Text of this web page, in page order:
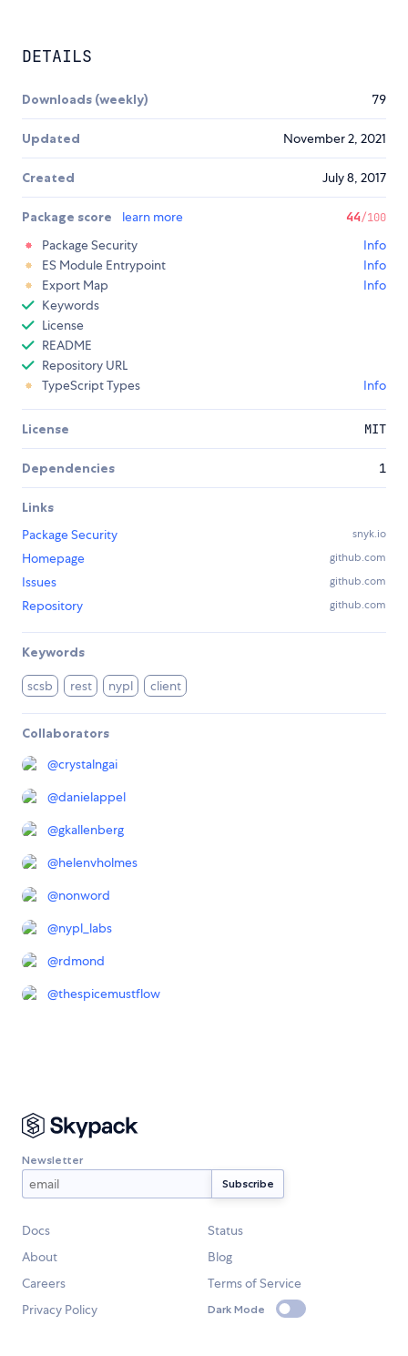
DETAILS
Downloads (weekly) 79
Updated November 2, 2021
Created July 8, 2017
Package score learn more 44/100
Package Security
Info
ES Module Entrypoint
Info
Export Map
Info
Keywords
License
README
Repository URL
TypeScript Types
Info
License MIT
Dependencies 1
Links
Package Security
snyk.io
Homepage github.com
Issues github.com
Repository github.com
Keywords
scsb rest nypl client
Collaborators
@crystalngai
@danielappel
@gkallenberg
@helenvholmes
@nonword
@nypl_labs
@rdmond
@thespicemustflow
Newsletter
Docs
Status
About
Blog
Careers
Terms of Service
Privacy Policy
Dark Mode